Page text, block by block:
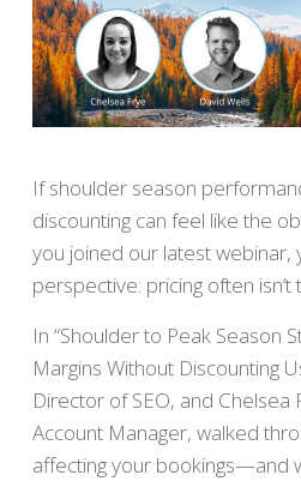
If shoulder season
discounting can feel like the
you joined our latest
perspective: pricing often isn’t
In “Shoulder to Peak Season
Margins Without Discounting
Director of SEO, and Chelsea
Account Manager, walked
affecting your bookings—and